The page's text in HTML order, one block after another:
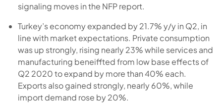
signaling moves in the NFP report.
Turkey’s economy expanded by 21.7% y/y in Q2, in
line with market expectations. Private consumption
was up strongly, rising nearly 23% while services and
manufacturing beneiffted from low base effects of
Q2 2020 to expand by more than 40% each.
Exports also gained strongly, nearly 60%, while
import demand rose by 20%.